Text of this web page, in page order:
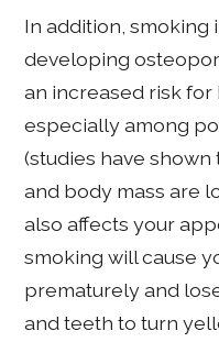
In addition, smoking
developing
an increased risk for
especially among
(studies have
and body mass are
also affects your
smoking will cause
prematurely and
and teeth to turn